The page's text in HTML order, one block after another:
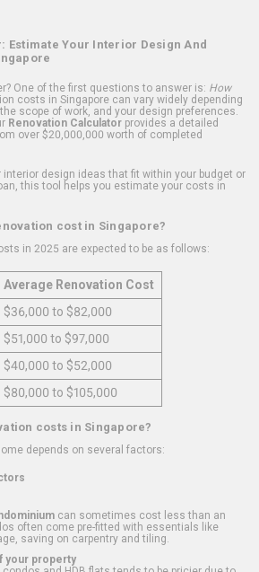
Estimate Your Interior Design And
One of the first questions to answer is: How
costs in Singapore can vary widely depending
scope of work, and your design preferences.
Renovation Calculator provides a detailed
over $20,000,000 worth of completed
design ideas that fit within your budget or
this tool helps you estimate your costs in
cost in Singapore?
in 2025 are expected to be as follows:
Average Renovation Cost
$36,000 to $82,000
$51,000 to $97,000
$40,000 to $52,000
$80,000 to $105,000
costs in Singapore?
depends on several factors:
can sometimes cost less than an
often come pre-fitted with essentials like
saving on carpentry and tiling.
your property